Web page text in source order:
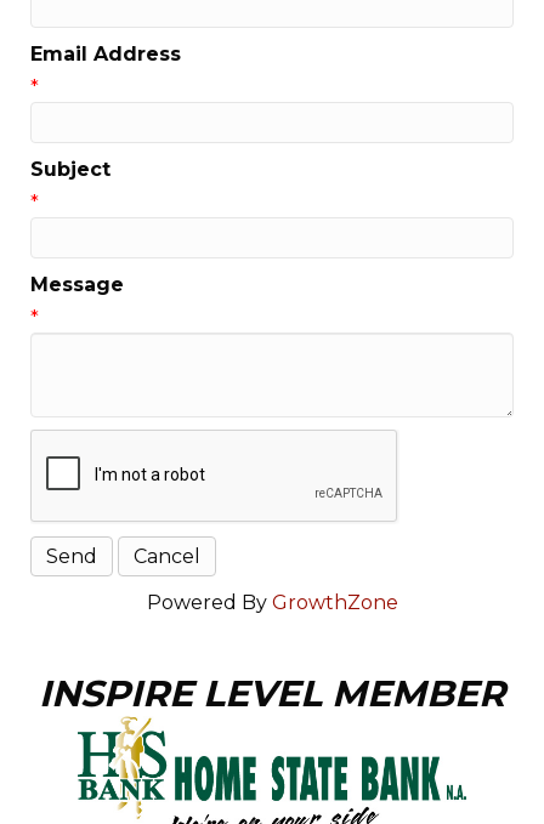
Email Address
*
Subject
*
Message
*
Powered By GrowthZone
INSPIRE LEVEL MEMBER